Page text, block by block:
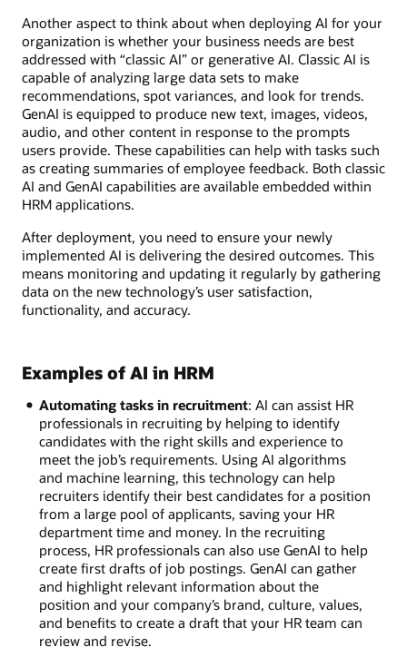
Another aspect to think about when deploying AI for your
organization is whether your business needs are best
addressed with “classic AI” or generative AI. Classic AI is
capable of analyzing large data sets to make
recommendations, spot variances, and look for trends.
GenAI is equipped to produce new text, images, videos,
audio, and other content in response to the prompts
users provide. These capabilities can help with tasks such
as creating summaries of employee feedback. Both classic
AI and GenAI capabilities are available embedded within
HRM applications.
After deployment, you need to ensure your newly
implemented AI is delivering the desired outcomes. This
means monitoring and updating it regularly by gathering
data on the new technology’s user satisfaction,
functionality, and accuracy.
Examples of AI in HRM
Automating tasks in recruitment: AI can assist HR
professionals in recruiting by helping to identify
candidates with the right skills and experience to
meet the job’s requirements. Using AI algorithms
and machine learning, this technology can help
recruiters identify their best candidates for a position
from a large pool of applicants, saving your HR
department time and money. In the recruiting
process, HR professionals can also use GenAI to help
create first drafts of job postings. GenAI can gather
and highlight relevant information about the
position and your company’s brand, culture, values,
and benefits to create a draft that your HR team can
review and revise.